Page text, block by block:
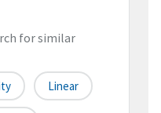
for similar
Linear